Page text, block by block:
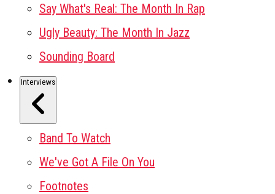
Say What's Real: The Month In Rap
Ugly Beauty: The Month In Jazz
Sounding Board
Interviews
Band To Watch
We've Got A File On You
Footnotes